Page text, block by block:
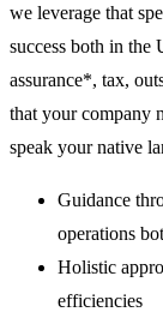
we leverage that
success both in the
assurance*, tax,
that your company
speak your native
Guidance
operations
Holistic
efficiencies